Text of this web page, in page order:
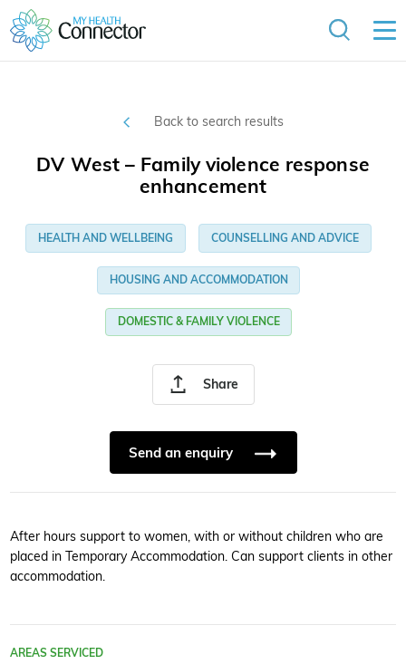
Back to search results
Share
DV West – Family violence response
enhancement
HEALTH AND WELLBEING COUNSELLING AND ADVICE
HOUSING AND ACCOMMODATION
DOMESTIC & FAMILY VIOLENCE
Send an enquiry
After hours support to women, with or without children who are
placed in Temporary Accommodation. Can support clients in other
accommodation.
AREAS SERVICED